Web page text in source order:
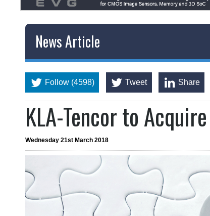
News Article
Follow (4598) Tweet Share
KLA-Tencor to
Wednesday 21st March 2018